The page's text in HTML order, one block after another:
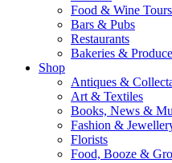
Food & Wine Tours
Bars & Pubs
Restaurants
Bakeries & Produce
Shop
Antiques &
Art & Textiles
Books, News &
Fashion &
Florists
Food, Booze &